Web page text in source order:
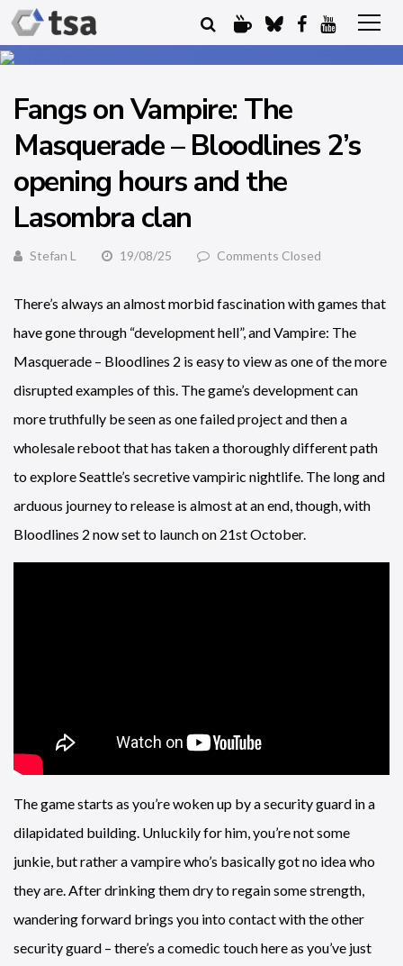
Fangs on Vampire: The
Masquerade – Bloodlines 2’s
opening hours and the
Lasombra clan
Stefan L 19/08/25 Comments Closed
There’s always an almost morbid fascination with games that
have gone through “development hell”, and Vampire: The
Masquerade – Bloodlines 2 is easy to view as one of the more
disrupted examples of this. The game’s development can
more truthfully be seen as one failed project and then a
wholesale reboot that has taken a thoroughly different path
to explore Seattle’s secretive vampiric nightlife. The long and
arduous journey to release is almost at an end, though, with
Bloodlines 2 now set to launch on 21st October.
The game starts as you’re woken up by a security guard in a
dilapidated building. Unluckily for him, you’re not some
junkie, but rather a vampire who’s basically got no idea who
they are. After drinking them dry to regain some strength,
wandering forward brings you into contact with the other
security guard – there’s a comedic touch here as you’ve just